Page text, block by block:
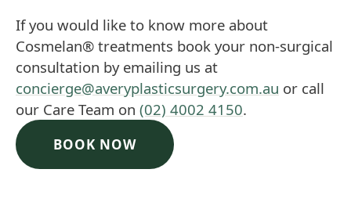
If you would like to know more about
Cosmelan® treatments book your non-surgical
consultation by emailing us at
concierge@averyplasticsurgery.com.au or call
our Care Team on (02) 4002 4150.
BOOK NOW